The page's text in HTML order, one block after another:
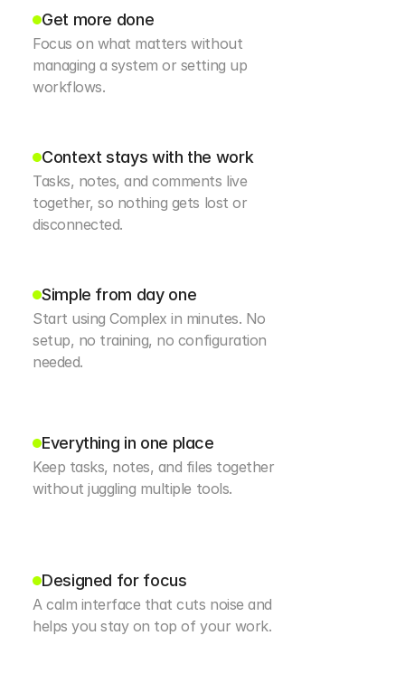
Get more done
Focus on what matters without
managing a system or setting up
workflows.
Context stays with the work
Tasks, notes, and comments live
together, so nothing gets lost or
disconnected.
Simple from day one
Start using Complex in minutes. No
setup, no training, no configuration
needed.
Everything in one place
Keep tasks, notes, and files together
without juggling multiple tools.
Designed for focus
A calm interface that cuts noise and
helps you stay on top of your work.